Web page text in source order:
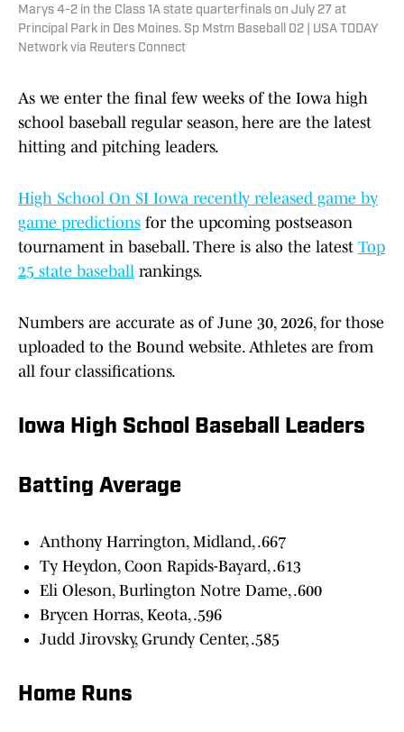
Marys 4-2 in the Class 1A state quarterfinals on July 27 at
Principal Park in Des Moines. Sp Mstm Baseball 02 | USA TODAY
Network via Reuters Connect
As we enter the final few weeks of the Iowa high
school baseball regular season, here are the latest
hitting and pitching leaders.
High School On SI Iowa recently released game by
game predictions for the upcoming postseason
tournament in baseball. There is also the latest Top
25 state baseball rankings.
Numbers are accurate as of June 30, 2026, for those
uploaded to the Bound website. Athletes are from
all four classifications.
Iowa High School Baseball Leaders
Batting Average
Anthony Harrington, Midland, .667
Ty Heydon, Coon Rapids-Bayard, .613
Eli Oleson, Burlington Notre Dame, .600
Brycen Horras, Keota, .596
Judd Jirovsky, Grundy Center, .585
Home Runs